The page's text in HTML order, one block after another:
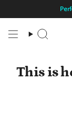
to
content
Search
This is